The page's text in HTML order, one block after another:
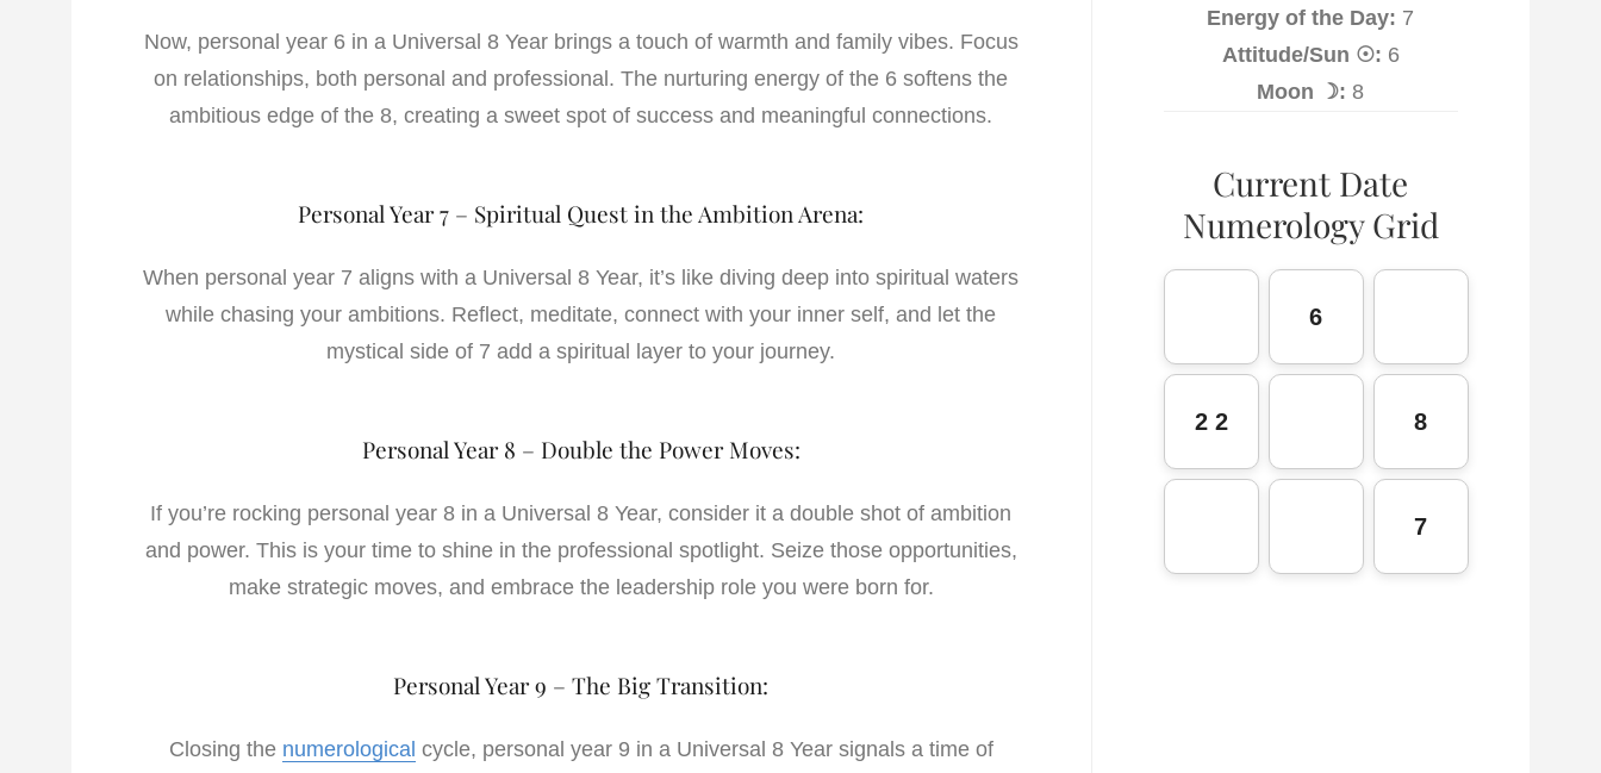
Now, personal year 6 in a Universal 8 Year brings a touch of warmth and family vibes. Focus
on relationships, both personal and professional. The nurturing energy of the 6 softens the
ambitious edge of the 8, creating a sweet spot of success and meaningful connections.
Personal Year 7 – Spiritual Quest in the Ambition Arena:
When personal year 7 aligns with a Universal 8 Year, it’s like diving deep into spiritual waters
while chasing your ambitions. Reflect, meditate, connect with your inner self, and let the
mystical side of 7 add a spiritual layer to your journey.
Personal Year 8 – Double the Power Moves:
If you’re rocking personal year 8 in a Universal 8 Year, consider it a double shot of ambition
and power. This is your time to shine in the professional spotlight. Seize those opportunities,
make strategic moves, and embrace the leadership role you were born for.
Personal Year 9 – The Big Transition:
Closing the numerological cycle, personal year 9 in a Universal 8 Year signals a time of
Energy of the Day: 7
Attitude/Sun ☉: 6
Moon ☽: 8
Current Date
Numerology Grid
6
2 2 8
7